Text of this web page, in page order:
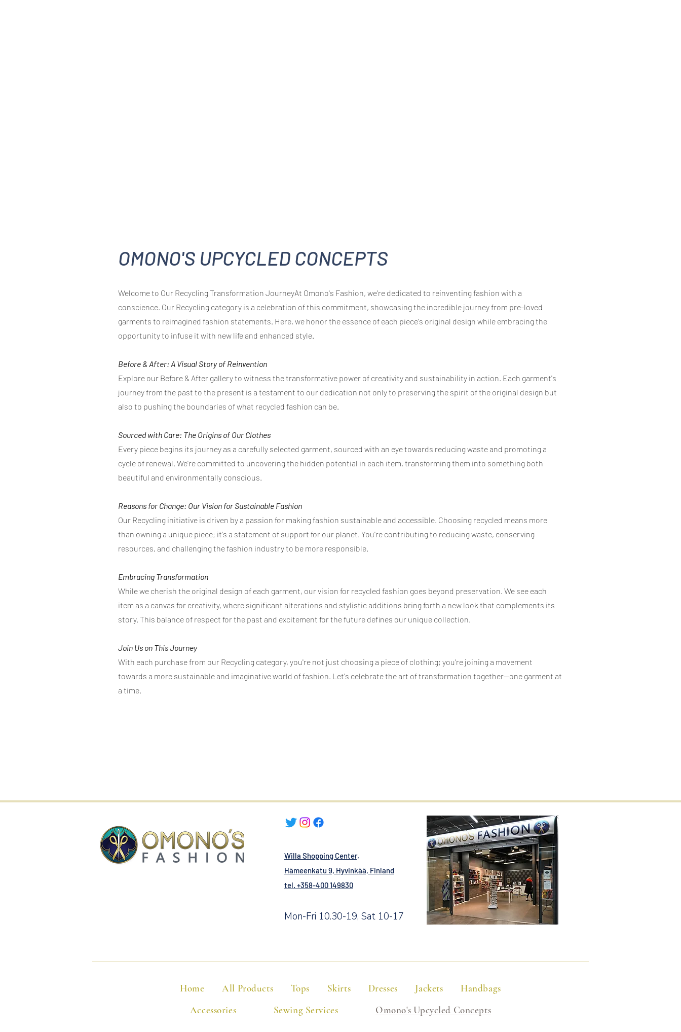
OMONO'S UPCYCLED CONCEPTS
Welcome to Our Recycling Transformation JourneyAt Omono's Fashion, we're dedicated to reinventing fashion with a
conscience. Our Recycling category is a celebration of this commitment, showcasing the incredible journey from pre-loved
garments to reimagined fashion statements. Here, we honor the essence of each piece's original design while embracing the
opportunity to infuse it with new life and enhanced style.
Before & After: A Visual Story of Reinvention
Explore our Before & After gallery to witness the transformative power of creativity and sustainability in action. Each garment's
journey from the past to the present is a testament to our dedication not only to preserving the spirit of the original design but
also to pushing the boundaries of what recycled fashion can be.
Sourced with Care: The Origins of Our Clothes
Every piece begins its journey as a carefully selected garment, sourced with an eye towards reducing waste and promoting a
cycle of renewal. We're committed to uncovering the hidden potential in each item, transforming them into something both
beautiful and environmentally conscious.
Reasons for Change: Our Vision for Sustainable Fashion
Our Recycling initiative is driven by a passion for making fashion sustainable and accessible. Choosing recycled means more
than owning a unique piece; it's a statement of support for our planet. You're contributing to reducing waste, conserving
resources, and challenging the fashion industry to be more responsible.
Embracing Transformation
While we cherish the original design of each garment, our vision for recycled fashion goes beyond preservation. We see each
item as a canvas for creativity, where significant alterations and stylistic additions bring forth a new look that complements its
story. This balance of respect for the past and excitement for the future defines our unique collection.
Join Us on This Journey
With each purchase from our Recycling category, you're not just choosing a piece of clothing; you're joining a movement
towards a more sustainable and imaginative world of fashion. Let's celebrate the art of transformation together—one garment at
a time.
Willa Shopping Center,
Hämeenkatu 9, Hyvinkää, Finland
tel. +358-400 149830
Mon-Fri 10.30-19, Sat 10-17
Home All Products Tops Skirts Dresses Jackets
Handbags
Accessories
Sewing Services Omono's Upcycled Concepts